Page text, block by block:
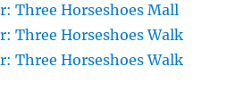
Three Horseshoes Mall
Three Horseshoes Walk
Three Horseshoes Walk